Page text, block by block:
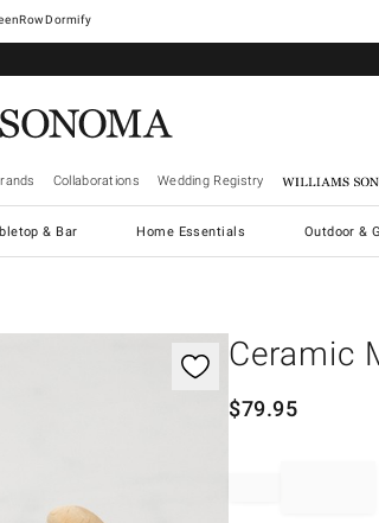
Dormify
Collaborations Wedding Registry Williams
& Bar Home Essentials Outdoor &
Ceramic
$79.95